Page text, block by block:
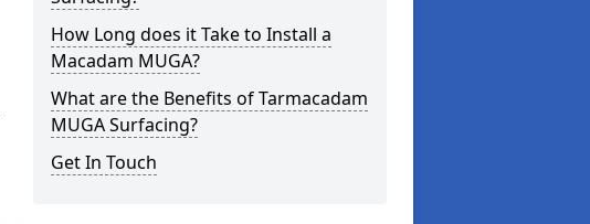
How Long does it Take to Install a
Macadam MUGA?
What are the Benefits of Tarmacadam
MUGA Surfacing?
Get In Touch